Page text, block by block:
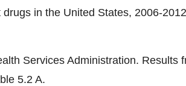
in the United States, 2006-
Services Administration. Results
5.2 A.